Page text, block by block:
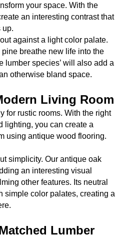
your space. With the
an interesting contrast that
up.
against a light color palate.
breathe new life into the
lumber species’ will also add a
otherwise bland space.
Living Room
for rustic rooms. With the right
lighting, you can create a
using antique wood flooring.
simplicity. Our antique oak
an interesting visual
other features. Its neutral
simple color palates, creating a
Lumber